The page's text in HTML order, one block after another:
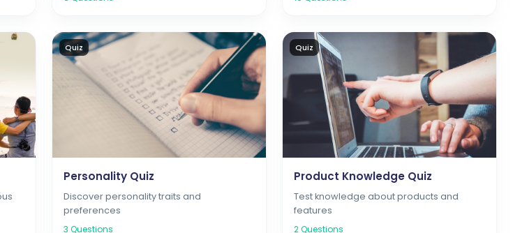
Quiz
Personality Quiz
Discover personality traits and
preferences
3 Questions
Quiz
Product Knowledge Quiz
Test knowledge about products and
features
2Questions